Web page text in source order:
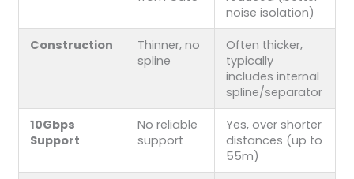
noise isolation)
Construction
Thinner, no
spline
Often thicker,
typically
includes internal
spline/separator
10Gbps
Support
No reliable
support
Yes, over shorter
distances (up to
55m)